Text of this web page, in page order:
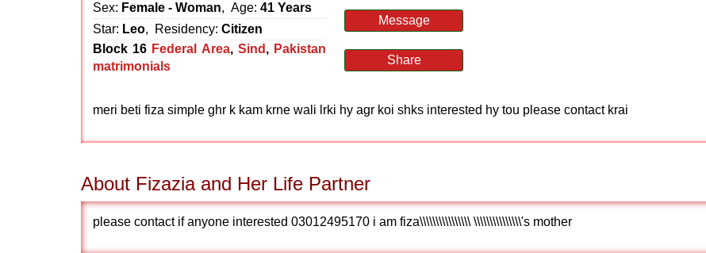
Sex: Female - Woman, Age: 41 Years
Star: Leo, Residency: Citizen
Block 16 Federal Area, Sind , Pakistan
matrimonials
Message
Share
meri beti fiza simple ghr k kam krne wali lrki hy agr koi shks interested hy tou please contact krai
About Fizazia and Her Life Partner
please contact if anyone interested 03012495170 i am fiza\\\\\\\\\\\\\\\\ \\\\\\\\\\\\\\\'s mother